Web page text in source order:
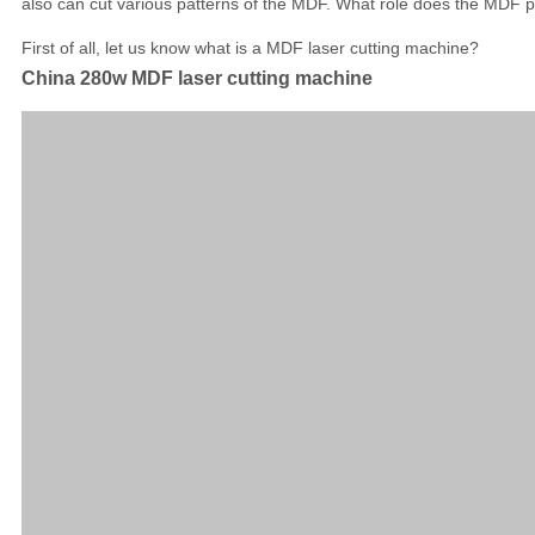
First of all, let us know what is a MDF laser cutting machine?
China 280w MDF laser cutting machine